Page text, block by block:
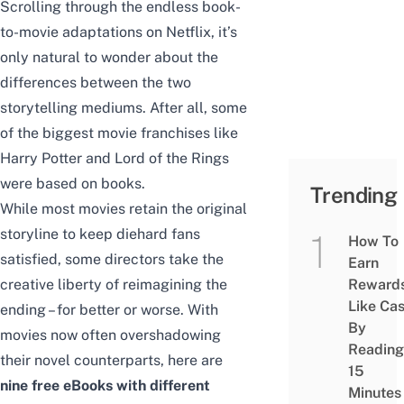
Scrolling through the endless book-
to-movie adaptations on Netflix, it’s
only natural to wonder about the
differences between the two
storytelling mediums. After all, some
of the biggest movie franchises like
Harry Potter and Lord of the Rings
were based on books.
While most movies retain the original
storyline to keep diehard fans
satisfied, some directors take the
creative liberty of reimagining the
ending – for better or worse. With
movies now often overshadowing
their novel counterparts, here are
nine free eBooks with different
Trending
How To
Earn
Like
By
Reading
15
Minutes